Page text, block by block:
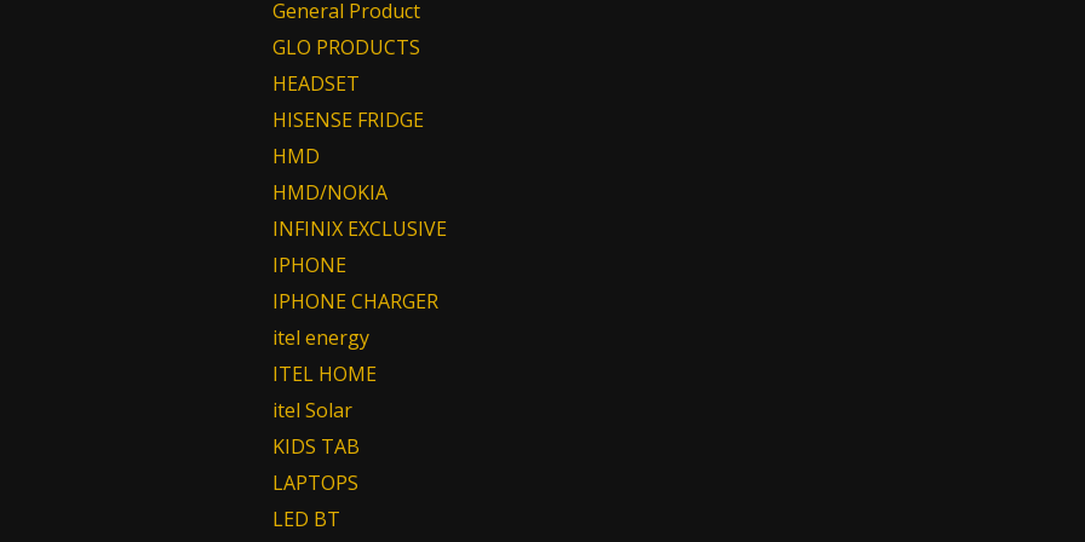
General Product
GLO PRODUCTS
HEADSET
HISENSE FRIDGE
HMD
HMD/NOKIA
INFINIX EXCLUSIVE
IPHONE
IPHONE CHARGER
itel energy
ITEL HOME
itel Solar
KIDS TAB
LAPTOPS
LED BT